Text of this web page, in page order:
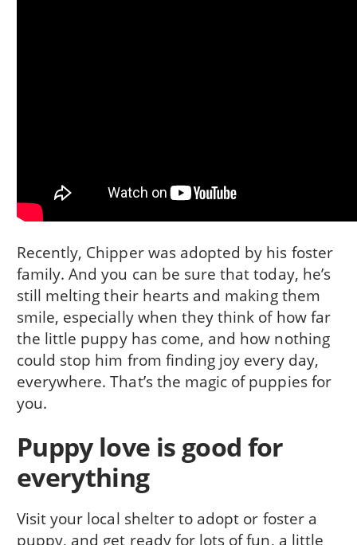
Recently, Chipper was adopted by his foster
family. And you can be sure that today, he’s
still melting their hearts and making them
smile, especially when they think of how far
the little puppy has come, and how nothing
could stop him from finding joy every day,
everywhere. That’s the magic of puppies for
you.
Puppy love is good for
everything
Visit your local shelter to adopt or foster a
puppy, and get ready for lots of fun, a little